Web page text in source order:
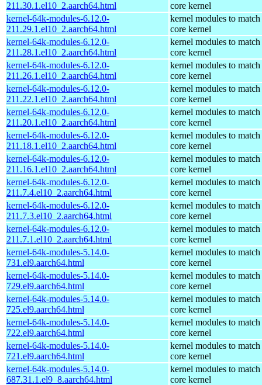
211.30.1.el10_2.aarch64.html
core kernel
kernel-64k-modules-6.12.0-
211.29.1.el10_2.aarch64.html
kernel modules to match
core kernel
kernel-64k-modules-6.12.0-
211.28.1.el10_2.aarch64.html
kernel modules to match
core kernel
kernel-64k-modules-6.12.0-
211.26.1.el10_2.aarch64.html
kernel modules to match
core kernel
kernel-64k-modules-6.12.0-
211.22.1.el10_2.aarch64.html
kernel modules to match
core kernel
kernel-64k-modules-6.12.0-
211.20.1.el10_2.aarch64.html
kernel modules to match
core kernel
kernel-64k-modules-6.12.0-
211.18.1.el10_2.aarch64.html
kernel modules to match
core kernel
kernel-64k-modules-6.12.0-
211.16.1.el10_2.aarch64.html
kernel modules to match
core kernel
kernel-64k-modules-6.12.0-
211.7.4.el10_2.aarch64.html
kernel modules to match
core kernel
kernel-64k-modules-6.12.0-
211.7.3.el10_2.aarch64.html
kernel modules to match
core kernel
kernel-64k-modules-6.12.0-
211.7.1.el10_2.aarch64.html
kernel modules to match
core kernel
kernel-64k-modules-5.14.0-
731.el9.aarch64.html
kernel modules to match
core kernel
kernel-64k-modules-5.14.0-
729.el9.aarch64.html
kernel modules to match
core kernel
kernel-64k-modules-5.14.0-
725.el9.aarch64.html
kernel modules to match
core kernel
kernel-64k-modules-5.14.0-
722.el9.aarch64.html
kernel modules to match
core kernel
kernel-64k-modules-5.14.0-
721.el9.aarch64.html
kernel modules to match
core kernel
kernel-64k-modules-5.14.0-
687.31.1.el9_8.aarch64.html
kernel modules to match
core kernel